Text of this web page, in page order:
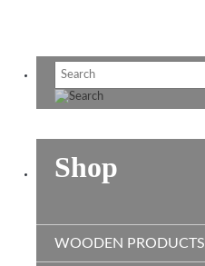
Shop
WOODEN PRODUCTS